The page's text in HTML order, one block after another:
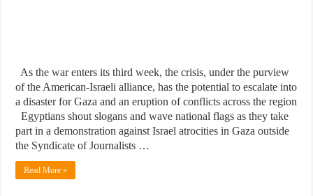
As the war enters its third week, the crisis, under the purview
of the American-Israeli alliance, has the potential to escalate into
a disaster for Gaza and an eruption of conflicts across the region
Egyptians shout slogans and wave national flags as they take
part in a demonstration against Israel atrocities in Gaza outside
the Syndicate of Journalists …
Read More »